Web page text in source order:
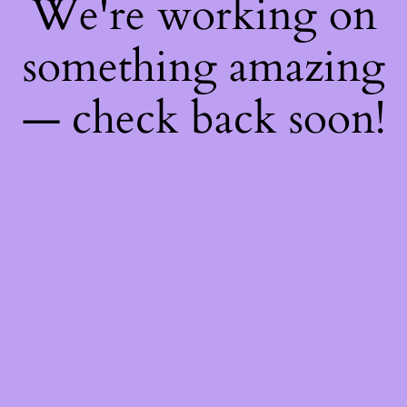
We're working on
something amazing
— check back soon!